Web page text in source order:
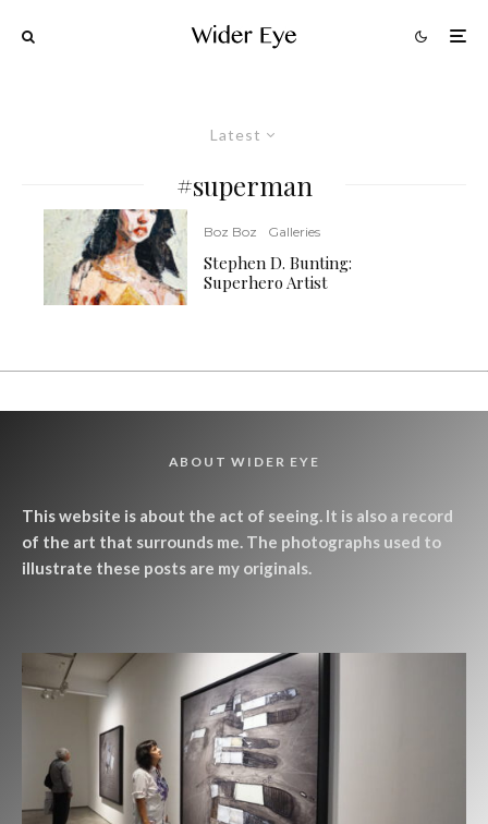
Latest
#superman
Boz Boz Galleries
Stephen D. Bunting:
Superhero Artist
ABOUT WIDER EYE
This website is about the act of seeing. It is also a record
of the art that surrounds me. The photographs used to
illustrate these posts are my originals.